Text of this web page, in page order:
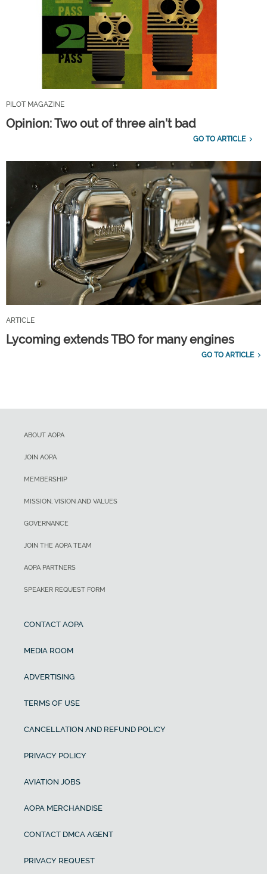
PILOT MAGAZINE
Opinion: Two out of three ain’t bad
GO TO ARTICLE
ARTICLE
Lycoming extends TBO for many engines
GO TO ARTICLE
ABOUT AOPA
JOIN AOPA
MEMBERSHIP
MISSION, VISION AND VALUES
GOVERNANCE
JOIN THE AOPA TEAM
AOPA PARTNERS
SPEAKER REQUEST FORM
CONTACT AOPA
MEDIA ROOM
ADVERTISING
TERMS OF USE
CANCELLATION AND REFUND POLICY
PRIVACY POLICY
AVIATION JOBS
AOPA MERCHANDISE
CONTACT DMCA AGENT
PRIVACY REQUEST